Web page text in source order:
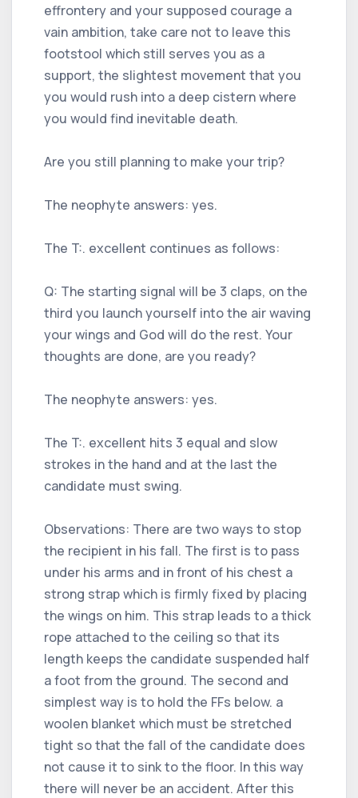
effrontery and your supposed courage a
vain ambition, take care not to leave this
footstool which still serves you as a
support, the slightest movement that you
you would rush into a deep cistern where
you would find inevitable death.
Are you still planning to make your trip?
The neophyte answers: yes.
The T:. excellent continues as follows:
Q: The starting signal will be 3 claps, on the
third you launch yourself into the air waving
your wings and God will do the rest. Your
thoughts are done, are you ready?
The neophyte answers: yes.
The T:. excellent hits 3 equal and slow
strokes in the hand and at the last the
candidate must swing.
Observations: There are two ways to stop
the recipient in his fall. The first is to pass
under his arms and in front of his chest a
strong strap which is firmly fixed by placing
the wings on him. This strap leads to a thick
rope attached to the ceiling so that its
length keeps the candidate suspended half
a foot from the ground. The second and
simplest way is to hold the FFs below. a
woolen blanket which must be stretched
tight so that the fall of the candidate does
not cause it to sink to the floor. In this way
there will never be an accident. After this